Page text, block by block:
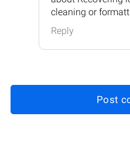
cleaning or
Reply
Post